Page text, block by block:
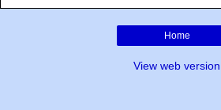
Home
View web version